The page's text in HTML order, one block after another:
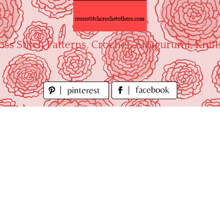
Stitch Patterns, Crochet, Amigurumi,